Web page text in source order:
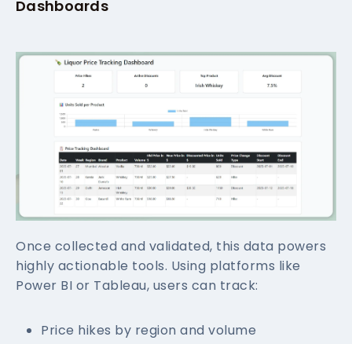
Dashboards
Once collected and validated, this data powers
highly actionable tools. Using platforms like
Power BI or Tableau, users can track:
Price hikes by region and volume